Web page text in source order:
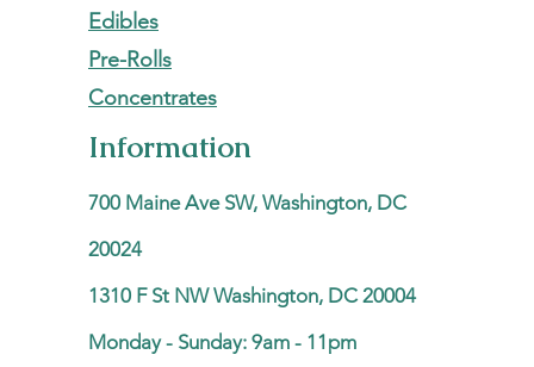
Edibles
Pre-Rolls
Concentrates
Information
700 Maine Ave SW, Washington, DC
20024
1310 F St NW Washington, DC 20004
Monday - Sunday: 9am - 11pm